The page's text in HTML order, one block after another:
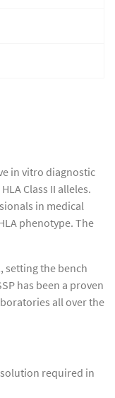
in vitro diagnostic
Class II alleles.
in medical
phenotype. The
setting the bench
has been a proven
all over the
required in